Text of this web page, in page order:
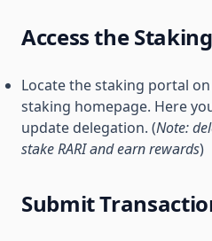
Access the
Locate the staking portal
staking homepage. Here
update delegation. (Note:
stake RARI and earn rewards)
Submit